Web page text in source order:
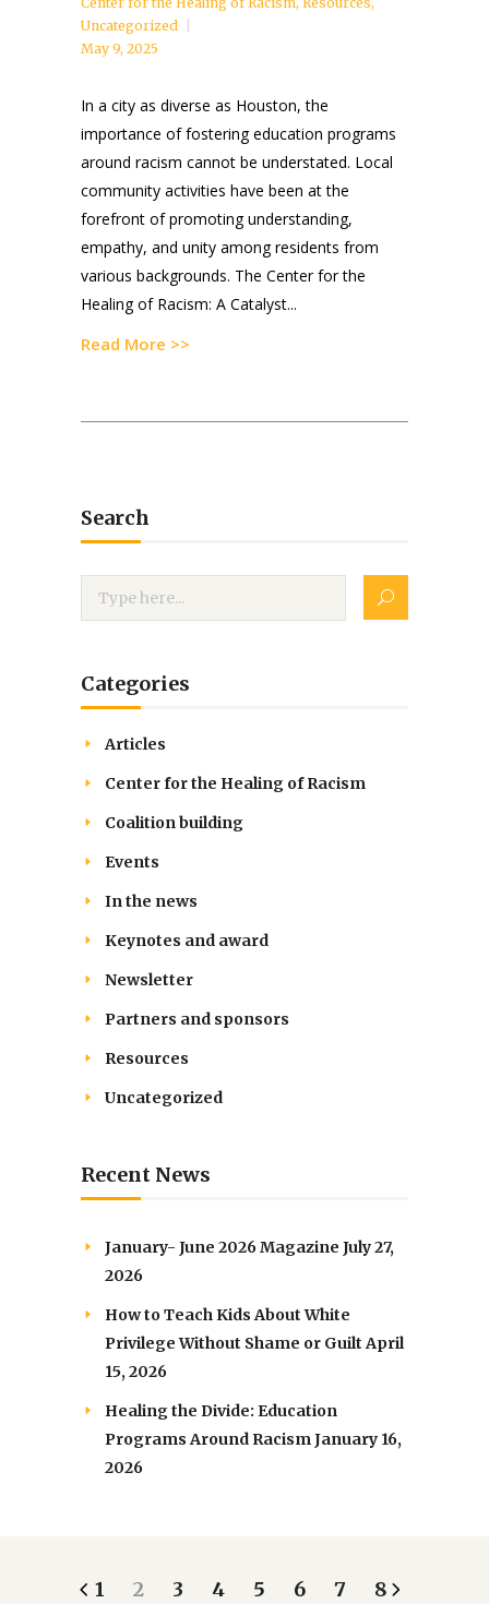
Uncategorized
May 9, 2025
In a city as diverse as Houston, the
importance of fostering education programs
around racism cannot be understated. Local
community activities have been at the
forefront of promoting understanding,
empathy, and unity among residents from
various backgrounds. The Center for the
Healing of Racism: A Catalyst...
Read More >>
Search
Categories
Articles
Center for the Healing of Racism
Coalition building
Events
In the news
Keynotes and award
Newsletter
Partners and sponsors
Resources
Uncategorized
Recent News
January- June 2026 Magazine July 27,
2026
How to Teach Kids About White
Privilege Without Shame or Guilt April
15, 2026
Healing the Divide: Education
Programs Around RacismJanuary 16,
2026
1 2 3 4 5 6 7
8